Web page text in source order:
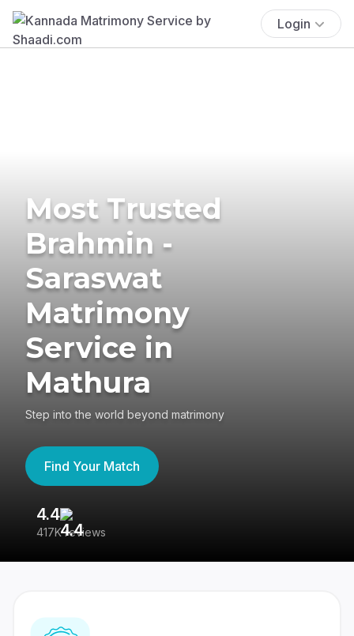
Login
Most Trusted
Brahmin -
Saraswat
Matrimony
Service in
Mathura
Step into the world beyond matrimony
Find Your Match
4.4
417K reviews